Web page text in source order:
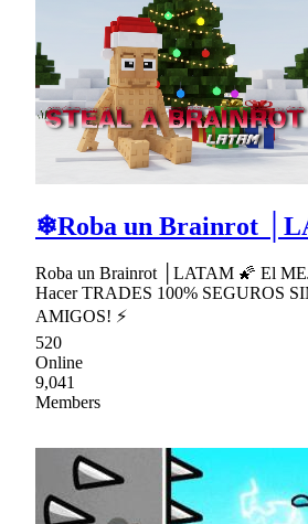
❄Roba un Brainrot
Roba un Brainrot │LATAM 🌠 El
Hacer TRADES 100% SEGUROS
AMIGOS! ⚡
520
Online
9,041
Members